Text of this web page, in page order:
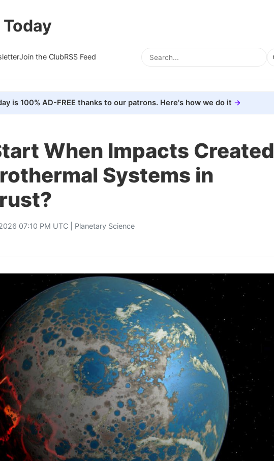
Join the ClubRSS Feed
is 100% AD-FREE thanks to our patrons. Here's how we do it
When Impacts Created
Systems in
07:10 PM UTC | Planetary Science